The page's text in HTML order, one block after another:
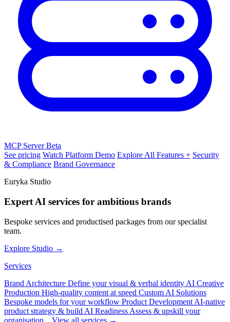
MCP ServerBeta
See pricing Watch Platform Demo Explore All Features + Security
& Compliance Brand Governance
Euryka Studio
Expert AI services for ambitious brands
Bespoke services and productised packages from our specialist
team.
Explore Studio →
Services
Brand Architecture Define your visual & verbal identity AI Creative
Production High-quality content at speed Custom AI Solutions
Bespoke models for your workflow Product Development AI-native
product strategy & build AI Readiness Assess & upskill your
organisation
View all services →